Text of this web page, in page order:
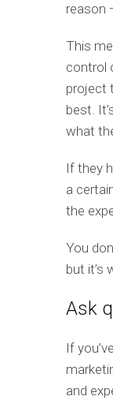
reason
This
control
project
best.
what
If they
a
the
You
but it’s
Ask
If
and